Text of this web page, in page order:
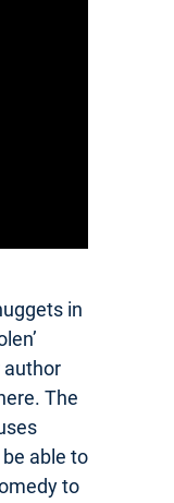
in
author
The
able to
to